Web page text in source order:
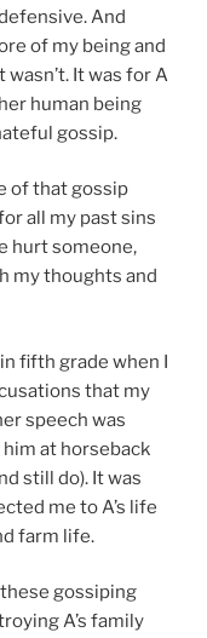
And
of my being and
wasn’t. It was for A
human being
gossip.
of that gossip
all my past sins
hurt someone,
my thoughts and
in fifth grade when I
that my
speech was
at horseback
still do). It was
me to A’s life
farm life.
these gossiping
A’s family